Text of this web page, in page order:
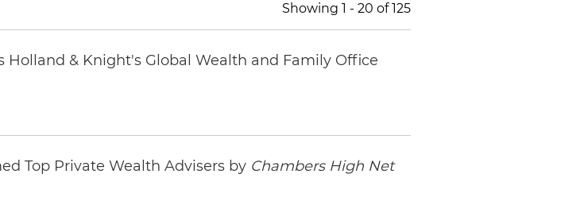
Showing 1 - 20 of125
Holland & Knight's Global Wealth and Family Office
Top Private Wealth Advisers by Chambers High Net